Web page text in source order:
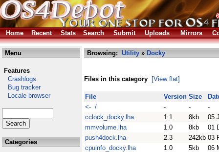
Home Recent Stats Search Submit Uploads Mirrors
Menu
Features
Crashlogs
Bug tracker
Locale browser
Categories
Browsing: Utility » Docky
Files in this category [View flat]
File Version Size
<- /
- -
-
cclock_docky.lha
1.1 8kb
05
mmvolume.lha
1.0 8kb
01
push4dock.lha
2.3 242kb 03
cpuinfo_docky.lha
1.0 5kb
06